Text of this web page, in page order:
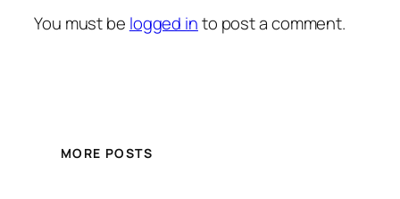
You must be logged into post a comment.
MORE POSTS